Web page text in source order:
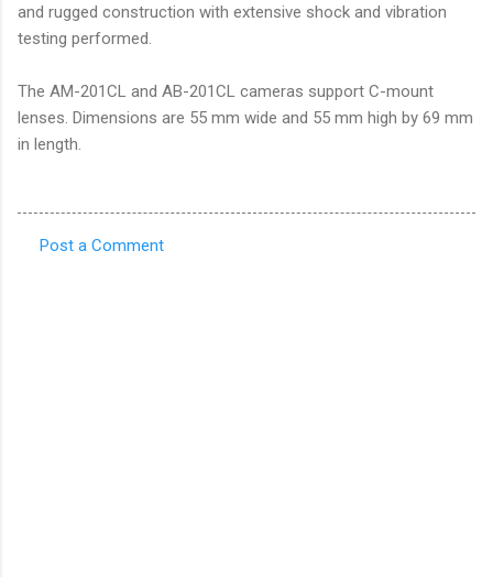
and rugged construction with extensive shock and vibration
testing performed.
The AM-201CL and AB-201CL cameras support C-mount
lenses. Dimensions are 55 mm wide and 55 mm high by 69 mm
in length.
Post a Comment